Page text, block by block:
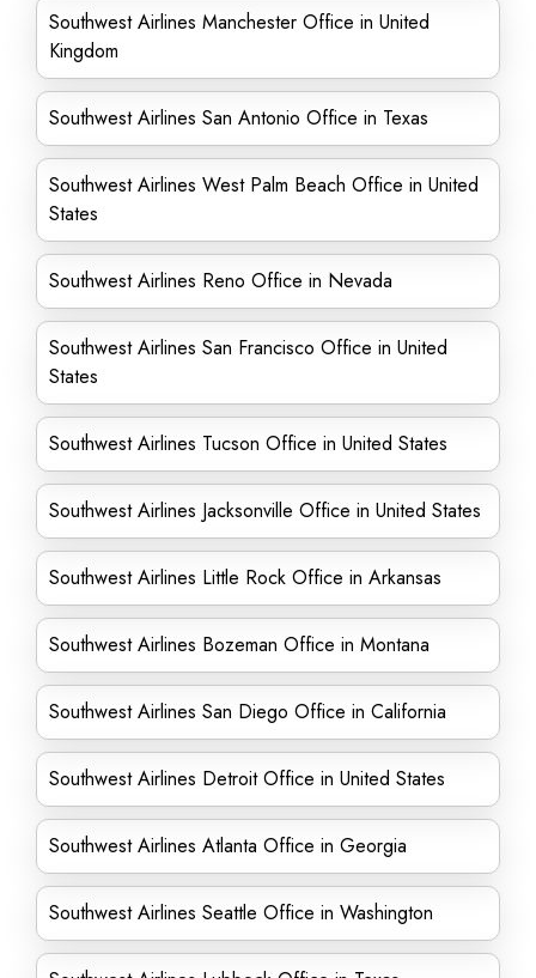
Southwest Airlines Manchester Office in United
Kingdom
Southwest Airlines San Antonio Office in Texas
Southwest Airlines West Palm Beach Office in United
States
Southwest Airlines Reno Office in Nevada
Southwest Airlines San Francisco Office in United
States
Southwest Airlines Tucson Office in United States
Southwest Airlines Jacksonville Office in United States
Southwest Airlines Little Rock Office in Arkansas
Southwest Airlines Bozeman Office in Montana
Southwest Airlines San Diego Office in California
Southwest Airlines Detroit Office in United States
Southwest Airlines Atlanta Office in Georgia
Southwest Airlines Seattle Office in Washington